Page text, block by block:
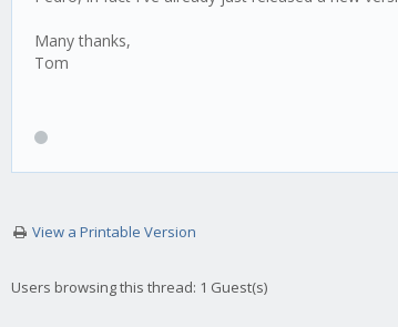
Many thanks,
Tom
View a Printable Version
Users browsing this thread: 1 Guest(s)